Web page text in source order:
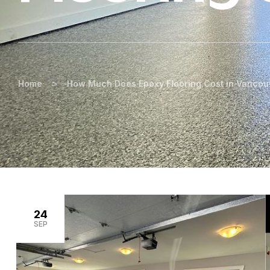
Home > How Much Does Epoxy Flooring Cost in
24
SEP